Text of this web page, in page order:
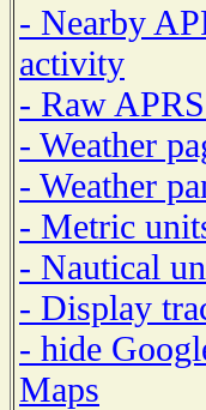
- Nearby
activity
- Raw
- Weather
- Weather
- Metric
- Nautical
- Display
- hide
Maps